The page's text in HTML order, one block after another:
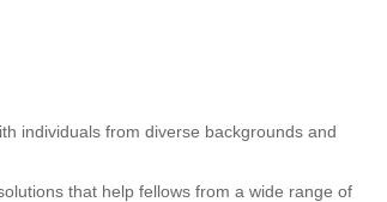
individuals from diverse backgrounds and
that help fellows from a wide range of